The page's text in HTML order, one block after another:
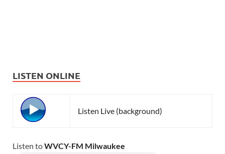
LISTEN ONLINE
Listen Live (background)
Listen toWVCY-FM Milwaukee